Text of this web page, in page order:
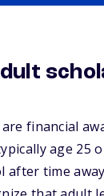
financial
age 25
time